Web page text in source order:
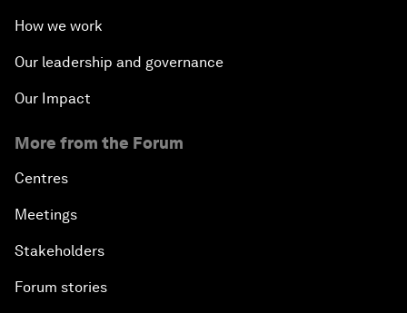
How we work
Our leadership and governance
Our Impact
More from the Forum
Centres
Meetings
Stakeholders
Forum stories